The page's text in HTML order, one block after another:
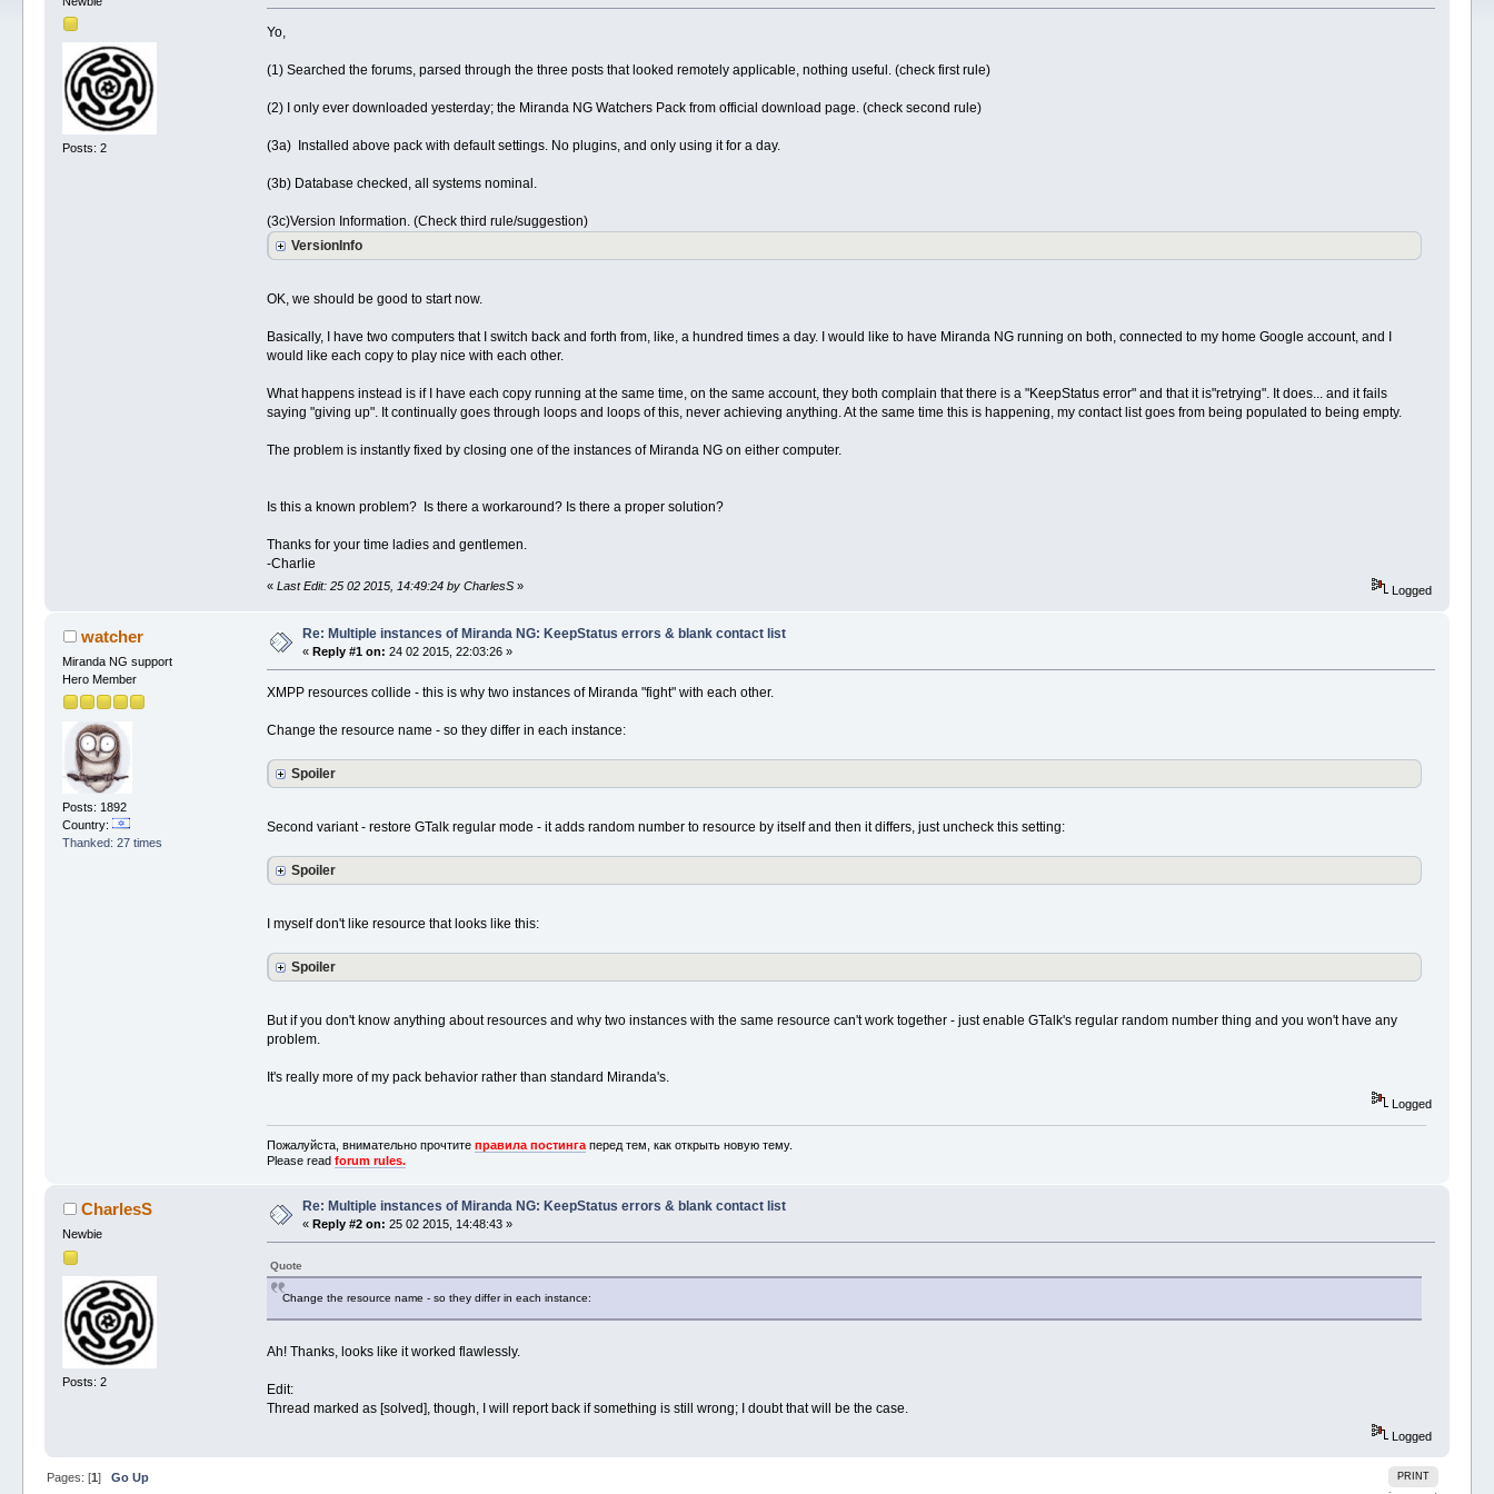
Posts: 2
Yo,
(1) Searched the forums, parsed through the three posts that looked remotely applicable, nothing useful. (check first rule)
(2) I only ever downloaded yesterday; the Miranda NG Watchers Pack from official download page. (check second rule)
(3a) Installed above pack with default settings. No plugins, and only using it for a day.
(3b) Database checked, all systems nominal.
(3c)Version Information. (Check third rule/suggestion)
VersionInfo
OK, we should be good to start now.
Basically, I have two computers that I switch back and forth from, like, a hundred times a day. I would like to have Miranda NG running on both, connected to my home Google account, and I
would like each copy to play nice with each other.
What happens instead is if I have each copy running at the same time, on the same account, they both complain that there is a "KeepStatus error" and that it is"retrying". It does... and it fails
saying "giving up". It continually goes through loops and loops of this, never achieving anything. At the same time this is happening, my contact list goes from being populated to being empty.
The problem is instantly fixed by closing one of the instances of Miranda NG on either computer.
Is this a known problem? Is there a workaround? Is there a proper solution?
Thanks for your time ladies and gentlemen.
-Charlie
« Last Edit: 25 02 2015, 14:49:24 by CharlesS» Logged
watcher
Miranda NG support
Hero Member
Posts: 1892
Country:
Thanked: 27 times
Re: Multiple instances of Miranda NG: KeepStatus errors & blank contact list
«Reply #1 on: 24 02 2015, 22:03:26 »
XMPP resources collide - this is why two instances of Miranda "fight" with each other.
Change the resource name - so they differ in each instance:
Spoiler
Second variant - restore GTalk regular mode - it adds random number to resource by itself and then it differs, just uncheck this setting:
Spoiler
I myself don't like resource that looks like this:
Spoiler
But if you don't know anything about resources and why two instances with the same resource can't work together - just enable GTalk's regular random number thing and you won't have any
problem.
It's really more of my pack behavior rather than standard Miranda's.
Logged
Пожалуйста, внимательно прочтите правила постингаперед тем, как открыть новую тему.
Please read forum rules.
CharlesS
Newbie
Posts: 2
Re: Multiple instances of Miranda NG: KeepStatus errors & blank contact list
« Reply #2 on: 25 02 2015, 14:48:43 »
Quote
Change the resource name - so they differ in each instance:
Ah! Thanks, looks like it worked flawlessly.
Edit:
Thread marked as [solved], though, I will report back if something is still wrong; I doubt that will be the case.
Logged
PRINT
Pages: [1]Go Up